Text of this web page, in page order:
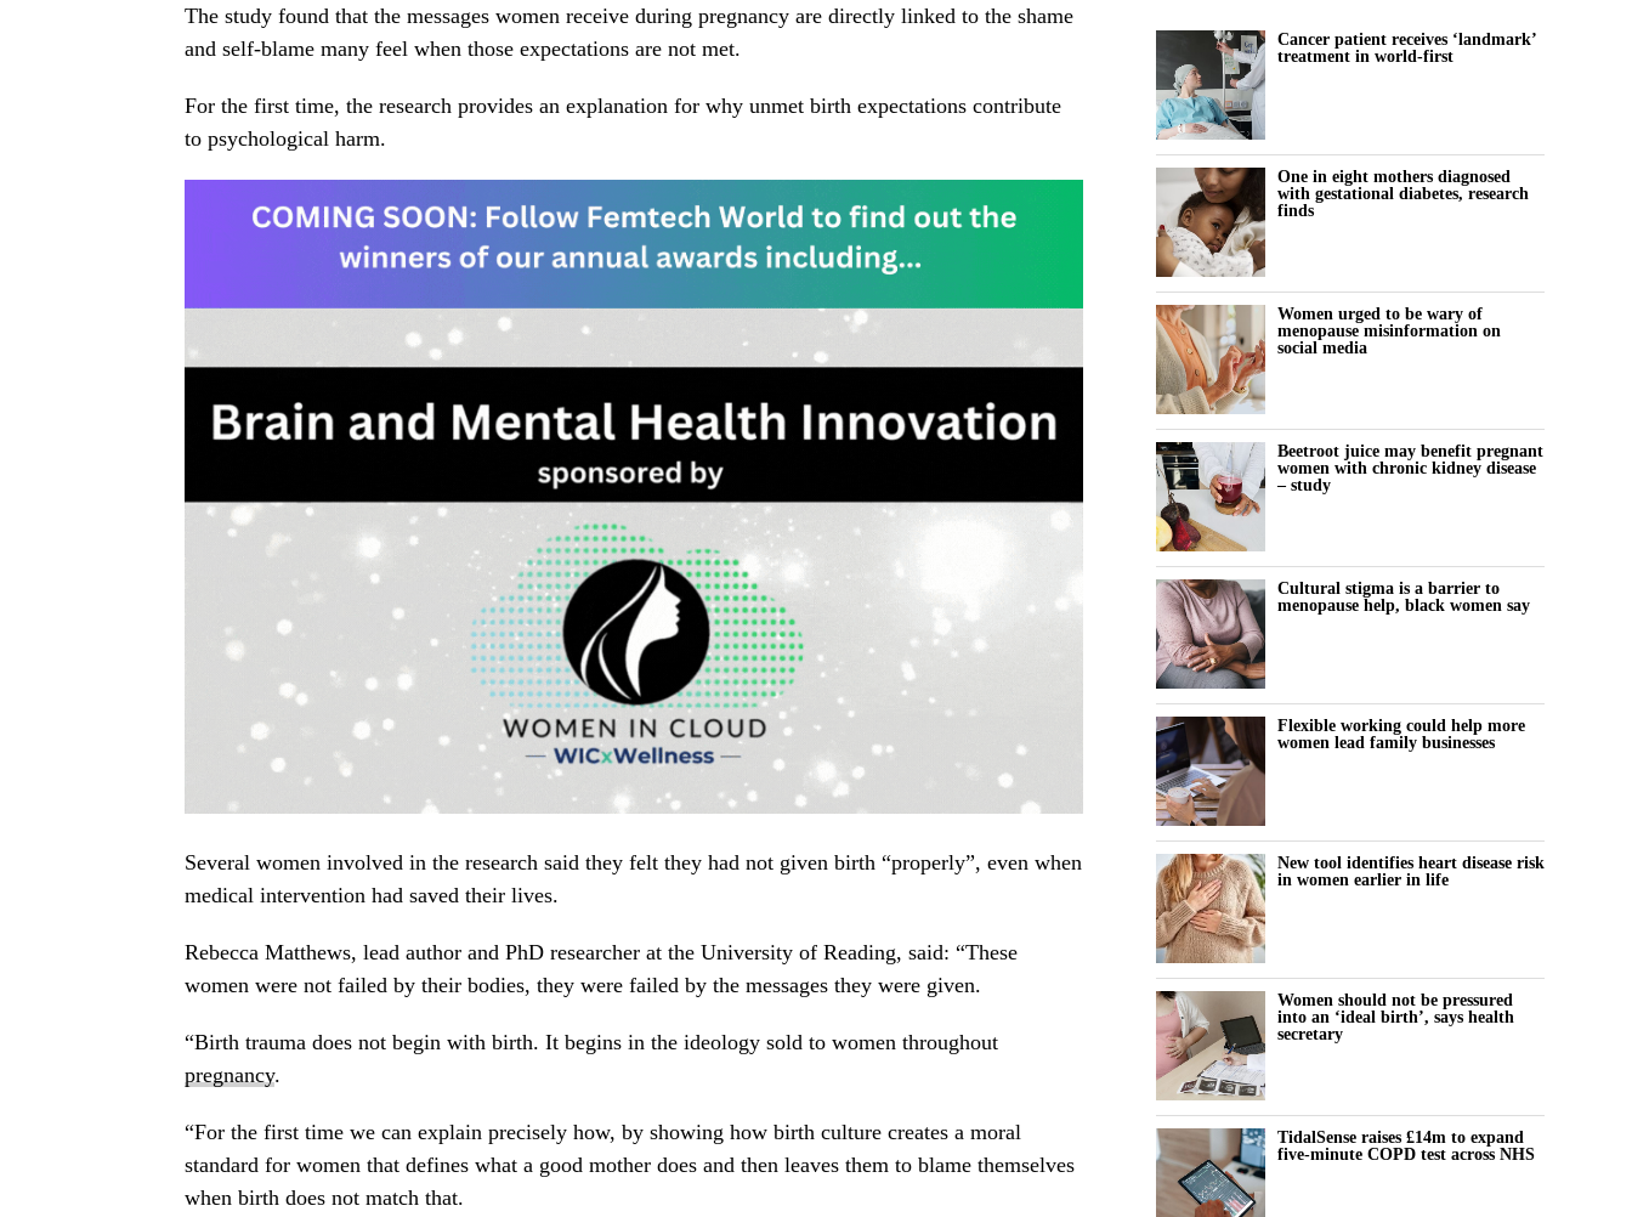
The study found that the messages women receive during pregnancy are directly linked to the shame
and self-blame many feel when those expectations are not met.
For the first time, the research provides an explanation for why unmet birth expectations contribute
to psychological harm.
Several women involved in the research said they felt they had not given birth “properly”, even when
medical intervention had saved their lives.
Rebecca Matthews, lead author and PhD researcher at the University of Reading, said: “These
women were not failed by their bodies, they were failed by the messages they were given.
“Birth trauma does not begin with birth. It begins in the ideology sold to women throughout
pregnancy.
“For the first time we can explain precisely how, by showing how birth culture creates a moral
standard for women that defines what a good mother does and then leaves them to blame themselves
when birth does not match that.
Cancer patient receives ‘landmark’
treatment in world-first
One in eight mothers diagnosed
with gestational diabetes, research
finds
Women urged to be wary of
menopause misinformation on
social media
Beetroot juice may benefit pregnant
women with chronic kidney disease
– study
Cultural stigma is a barrier to
menopause help, black women say
Flexible working could help more
women lead family businesses
New tool identifies heart disease risk
in women earlier in life
Women should not be pressured
into an ‘ideal birth’, says health
secretary
TidalSense raises £14m to expand
five-minute COPD test across NHS